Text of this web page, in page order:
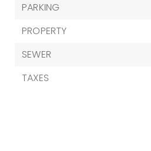
PARKING
PROPERTY
SEWER
TAXES